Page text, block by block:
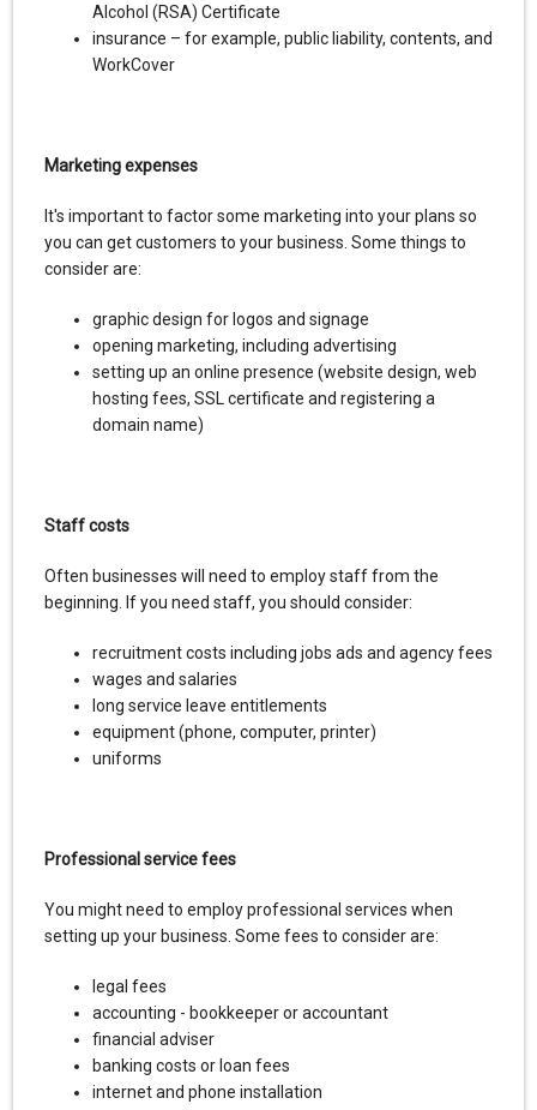
Alcohol (RSA) Certificate
insurance – for example, public liability, contents, and
WorkCover
Marketing expenses
It's important to factor some marketing into your plans so
you can get customers to your business. Some things to
consider are:
graphic design for logos and signage
opening marketing, including advertising
setting up an online presence (website design, web
hosting fees, SSL certificate and registering a
domain name)
Staff costs
Often businesses will need to employ staff from the
beginning. If you need staff, you should consider:
recruitment costs including jobs ads and agency fees
wages and salaries
long service leave entitlements
equipment (phone, computer, printer)
uniforms
Professional service fees
You might need to employ professional services when
setting up your business. Some fees to consider are:
legal fees
accounting - bookkeeper or accountant
financial adviser
banking costs or loan fees
internet and phone installation